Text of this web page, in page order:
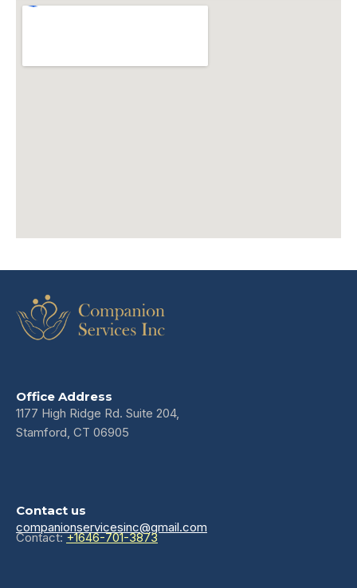
Office Address
1177 High Ridge Rd. Suite 204,
Stamford, CT 06905
Contact us
companionservicesinc@gmail.com
Contact:+1646-701-3873